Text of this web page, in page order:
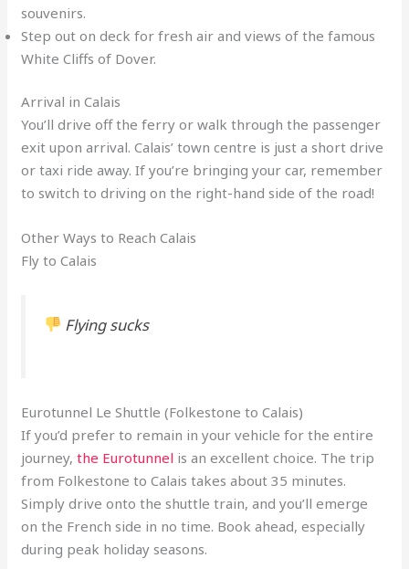
souvenirs.
Step out on deck for fresh air and views of the famous
White Cliffs of Dover.
Arrival in Calais
You’ll drive off the ferry or walk through the passenger
exit upon arrival. Calais’ town centre is just a short drive
or taxi ride away. If you’re bringing your car, remember
to switch to driving on the right-hand side of the road!
Other Ways to Reach Calais
Fly to Calais
Flying sucks
Eurotunnel Le Shuttle (Folkestone to Calais)
If you’d prefer to remain in your vehicle for the entire
journey,the Eurotunnel is an excellent choice. The trip
from Folkestone to Calais takes about 35 minutes.
Simply drive onto the shuttle train, and you’ll emerge
on the French side in no time. Book ahead, especially
during peak holiday seasons.